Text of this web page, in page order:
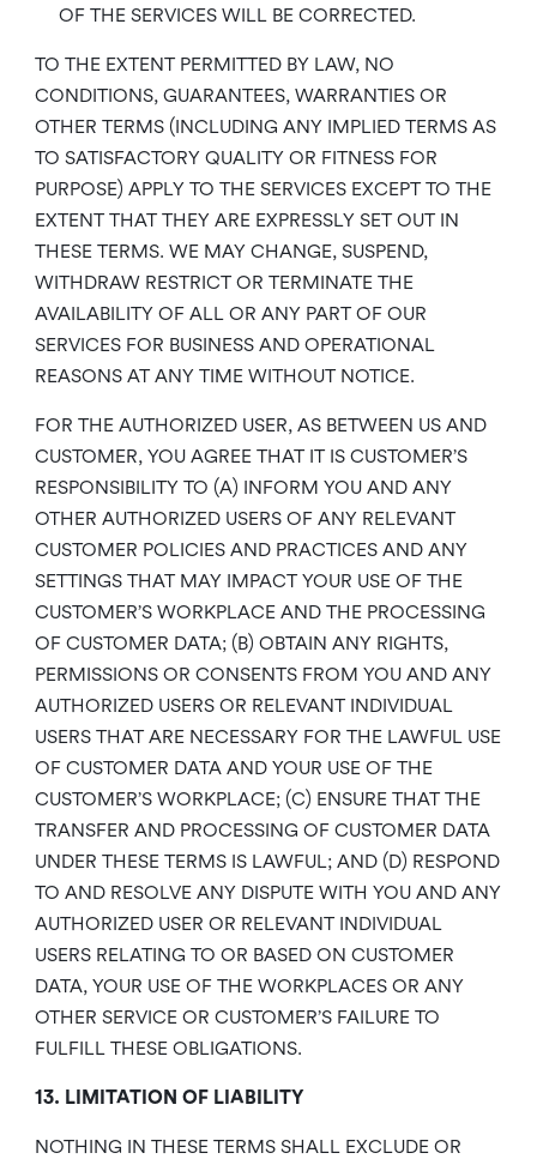
OF THE SERVICES WILL BE CORRECTED.
TO THE EXTENT PERMITTED BY LAW, NO
CONDITIONS, GUARANTEES, WARRANTIES OR
OTHER TERMS (INCLUDING ANY IMPLIED TERMS AS
TO SATISFACTORY QUALITY OR FITNESS FOR
PURPOSE) APPLY TO THE SERVICES EXCEPT TO THE
EXTENT THAT THEY ARE EXPRESSLY SET OUT IN
THESE TERMS. WE MAY CHANGE, SUSPEND,
WITHDRAW RESTRICT OR TERMINATE THE
AVAILABILITY OF ALL OR ANY PART OF OUR
SERVICES FOR BUSINESS AND OPERATIONAL
REASONS AT ANY TIME WITHOUT NOTICE.
FOR THE AUTHORIZED USER, AS BETWEEN US AND
CUSTOMER, YOU AGREE THAT IT IS CUSTOMER’S
RESPONSIBILITY TO (A) INFORM YOU AND ANY
OTHER AUTHORIZED USERS OF ANY RELEVANT
CUSTOMER POLICIES AND PRACTICES AND ANY
SETTINGS THAT MAY IMPACT YOUR USE OF THE
CUSTOMER’S WORKPLACE AND THE PROCESSING
OF CUSTOMER DATA; (B) OBTAIN ANY RIGHTS,
PERMISSIONS OR CONSENTS FROM YOU AND ANY
AUTHORIZED USERS OR RELEVANT INDIVIDUAL
USERS THAT ARE NECESSARY FOR THE LAWFUL USE
OF CUSTOMER DATA AND YOUR USE OF THE
CUSTOMER’S WORKPLACE; (C) ENSURE THAT THE
TRANSFER AND PROCESSING OF CUSTOMER DATA
UNDER THESE TERMS IS LAWFUL; AND (D) RESPOND
TO AND RESOLVE ANY DISPUTE WITH YOU AND ANY
AUTHORIZED USER OR RELEVANT INDIVIDUAL
USERS RELATING TO OR BASED ON CUSTOMER
DATA, YOUR USE OF THE WORKPLACES OR ANY
OTHER SERVICE OR CUSTOMER’S FAILURE TO
FULFILL THESE OBLIGATIONS.
13. LIMITATION OF LIABILITY
NOTHING IN THESE TERMS SHALL EXCLUDE OR